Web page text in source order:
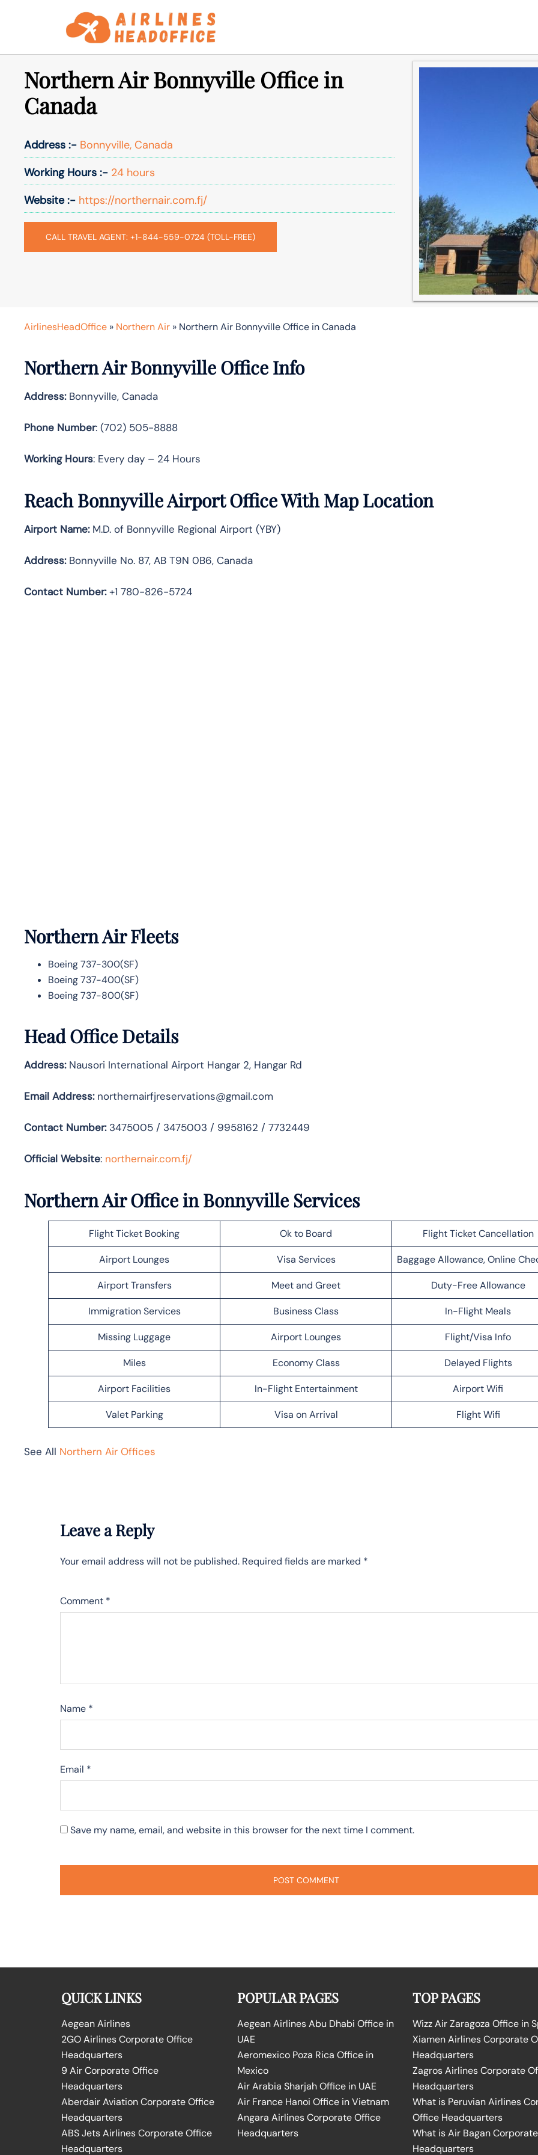
Northern Air Bonnyville Office in
Canada
Address :- Bonnyville, Canada
Working Hours :- 24 hours
Website :- https://northernair.com.fj/
CALL TRAVEL AGENT: +1-844-559-0724 (TOLL-FREE)
AirlinesHeadOffice » Northern Air » Northern Air Bonnyville Office in Canada
Northern Air Bonnyville Office Info
Address:Bonnyville, Canada
Phone Number: (702) 505-8888
Working Hours: Every day – 24 Hours
Reach Bonnyville Airport Office With Map Location
Airport Name:M.D. of Bonnyville Regional Airport (YBY)
Address:Bonnyville No. 87, AB T9N 0B6, Canada
Contact Number:+1 780-826-5724
Northern Air Fleets
Boeing 737-300(SF)
Boeing 737-400(SF)
Boeing 737-800(SF)
Head Office Details
Address:Nausori International Airport Hangar 2, Hangar Rd
Email Address: northernairfjreservations@gmail.com
Contact Number:3475005 / 3475003 / 9958162 / 7732449
Official Website: northernair.com.fj/
Northern Air Office in Bonnyville Services
Flight Ticket Booking Ok to Board Flight Ticket Cancellation
Airport Lounges Visa Services Baggage Allowance, Online
Airport Transfers Meet and Greet Duty-Free Allowance
Immigration Services Business Class In-Flight Meals
Missing Luggage Airport Lounges Flight/Visa Info
Miles Economy Class Delayed Flights
Airport Facilities In-Flight Entertainment Airport Wifi
Valet Parking Visa on Arrival Flight Wifi
See All Northern Air Offices
Leave a Reply
Your email address will not be published. Required fields are marked *
Comment *
Name *
Email *
Save my name, email, and website in this browser for the next time I comment.
QUICK LINKS
Aegean Airlines
2GO Airlines Corporate Office
Headquarters
9 Air Corporate Office
Headquarters
Aberdair Aviation Corporate Office
Headquarters
ABS Jets Airlines Corporate Office
Headquarters
POPULAR PAGES
Aegean Airlines Abu Dhabi Office in
UAE
Aeromexico Poza Rica Office in
Mexico
Air Arabia Sharjah Office in UAE
Air France Hanoi Office in Vietnam
Angara Airlines Corporate Office
Headquarters
TOP PAGES
Wizz Air Zaragoza Office in
Xiamen Airlines Corporate
Headquarters
Zagros Airlines Corporate
Headquarters
What is Peruvian Airlines
Office Headquarters
What is Air Bagan
Headquarters